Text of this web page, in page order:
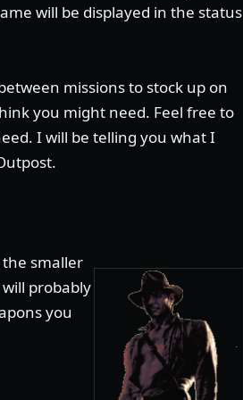
will be displayed in the status
missions to stock up on
you might need. Feel free to
I will be telling you what I
smaller
probably
you